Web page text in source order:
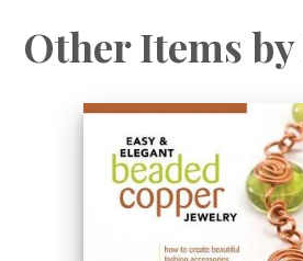
Other Items by